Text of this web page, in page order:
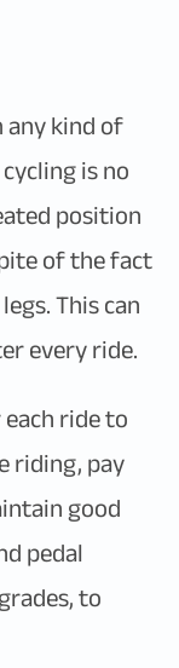
kind of
is no
position
of the fact
This can
every ride.
ride to
riding, pay
good
pedal
to